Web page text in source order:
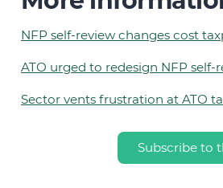
NFP self-review changes cost
ATO urged to redesign NFP self-
Sector vents frustration at ATO
Subscribe to